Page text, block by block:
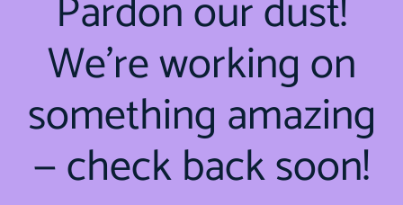
We're working on
something amazing
— check back soon!